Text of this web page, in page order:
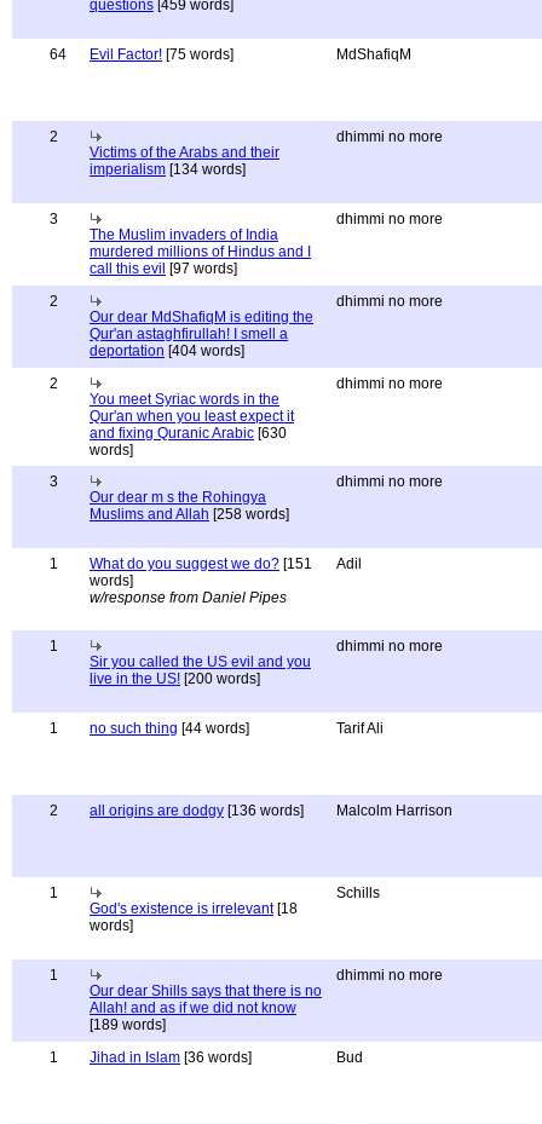
questions [459 words]
64 Evil Factor! [75 words] MdShafiqM
2
Victims of the Arabs and their
imperialism [134 words]
dhimmi no more
3
The Muslim invaders of India
murdered millions of Hindus and I
call this evil [97 words]
dhimmi no more
2
Our dear MdShafiqM is editing the
Qur'an astaghfirullah! I smell a
deportation [404 words]
dhimmi no more
2
You meet Syriac words in the
Qur'an when you least expect it
and fixing Quranic Arabic [630
words]
dhimmi no more
3
Our dear m s the Rohingya
Muslims and Allah [258 words]
dhimmi no more
1 What do you suggest we do? [151
words]
w/response from Daniel Pipes
Adil
1
Sir you called the US evil and you
live in the US! [200 words]
dhimmi no more
1 no such thing [44 words] Tarif Ali
2 all origins are dodgy [136 words] Malcolm Harrison
1
God's existence is irrelevant[18
words]
Schills
1
Our dear Shills says that there is no
Allah! and as if we did not know
[189 words]
dhimmi no more
1 Jihad in Islam [36 words] Bud